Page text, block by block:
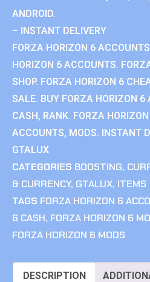
ANDROID.
– INSTANT DELIVERY
FORZA HORIZON 6
HORIZON 6 ACCOUNTS.
SHOP. FORZA HORIZON 6
SALE. BUY FORZA HORIZON 6
CASH, RANK. FORZA
ACCOUNTS, MODS. INSTANT
GTALUX
CATEGORIES BOOSTING,
& CURRENCY, GTALUX, ITEMS
TAGS FORZA HORIZON 6
6 CASH, FORZA HORIZON 6
FORZA HORIZON 6 MODS
DESCRIPTION